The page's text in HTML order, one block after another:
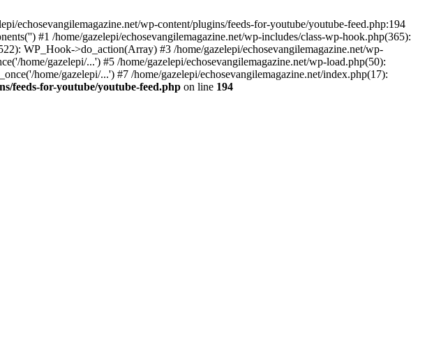
echosevangilemagazine.net/wp-content/plugins/feeds-for-youtube/youtube-feed.php:194
#1 /home/gazelepi/echosevangilemagazine.net/wp-includes/class-wp-hook.php(365):
WP_Hook->do_action(Array) #3 /home/gazelepi/echosevangilemagazine.net/wp-
home/gazelepi/...') #5 /home/gazelepi/echosevangilemagazine.net/wp-load.php(50):
home/gazelepi/...') #7 /home/gazelepi/echosevangilemagazine.net/index.php(17):
feeds-for-youtube/youtube-feed.php on line 194